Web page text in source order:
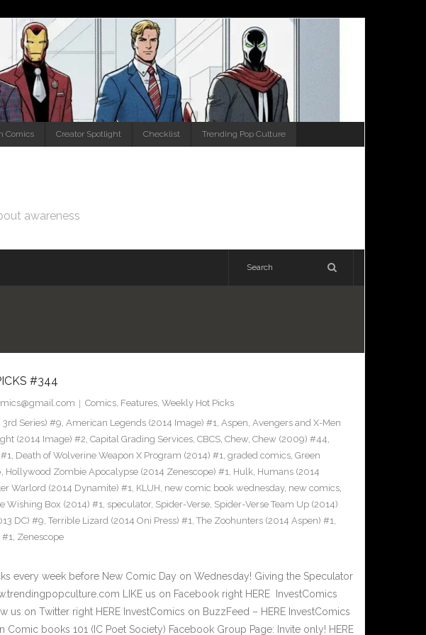
Comics Creator Spotlight Checklist Trending Pop Culture
awareness
#344
Comics, Features, Weekly Hot Picks
Series) #9, American Legends (2014 Image) #1, Aspen, Avengers and X-Men
(2014 Image) #2, Capital Grading Services, CBCS, Chew, Chew (2009) #44,
, Death of Wolverine Weapon X Program (2014) #1, graded comics, Green
, Hollywood Zombie Apocalypse (2014 Zenescope) #1, Hulk, Humans (2014
Warlord (2014 Dynamite) #1, KLUH, new comic book wednesday, new comics,
Wishing Box (2014) #1, speculator, Spider-Verse, Spider-Verse Team Up (2014)
DC) #9, Terrible Lizard (2014 Oni Press) #1, The Zoohunters (2014 Aspen) #1,
#1, Zenescope
every week before New Comic Day on Wednesday! Giving the Speculator
LIKE us on Facebook right HERE InvestComics
us on Twitter right HERE InvestComics on BuzzFeed – HERE InvestComics
Comic books 101 (IC Poet Society) Facebook Group Page: Invite only! HERE